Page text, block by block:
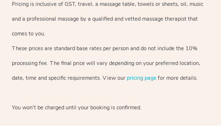
Pricing is inclusive of GST, travel, a massage table, towels or sheets, oil, music
and a professional massage by a qualified and vetted massage therapist that
comes to you.
These prices are standard base rates per person and do not include the 10%
processing fee. The final price will vary depending on your preferred location,
date, time and specific requirements. View our pricing page for more details.
You won’t be charged until your booking is confirmed.